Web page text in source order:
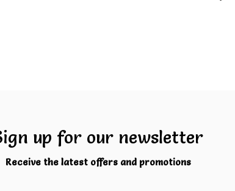
up for our newsletter
Receive the latest offers and promotions